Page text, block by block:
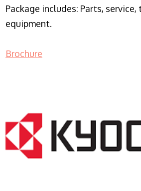
Package includes: Parts,
equipment.
Brochure